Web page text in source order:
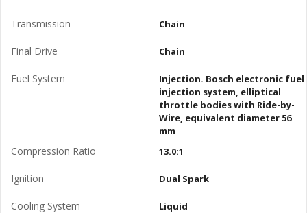
Transmission Chain
Final Drive Chain
Fuel System
Injection. Bosch electronic fuel
injection system, elliptical
throttle bodies with Ride-by-
Wire, equivalent diameter 56
mm
Compression Ratio 13.0:1
Ignition Dual Spark
Cooling System Liquid